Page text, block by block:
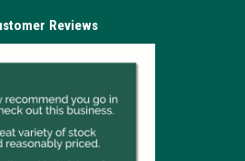
Reviews